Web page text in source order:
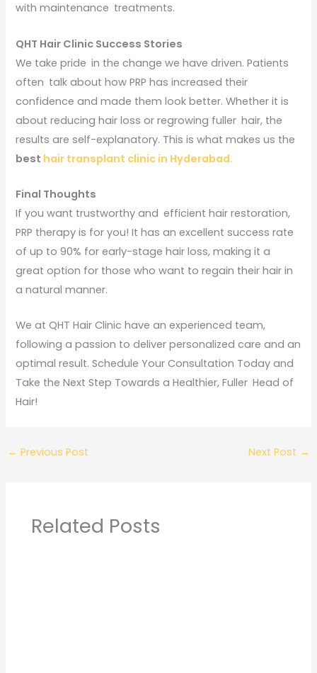
with maintenance treatments.
QHT Hair Clinic Success Stories
We take pride in the change we have driven. Patients
often talk about how PRP has increased their
confidence and made them look better. Whether it is
about reducing hair loss or regrowing fuller hair, the
results are self-explanatory. This is what makes us the
best hair transplant clinic in Hyderabad.
Final Thoughts
If you want trustworthy and efficient hair restoration,
PRP therapy is for you! It has an excellent success rate
of up to 90% for early-stage hair loss, making it a
great option for those who want to regain their hair in
a natural manner.
We at QHT Hair Clinic have an experienced team,
following a passion to deliver personalized care and an
optimal result. Schedule Your Consultation Today and
Take the Next Step Towards a Healthier, Fuller Head of
Hair!
← Previous Post Next Post →
Related Posts